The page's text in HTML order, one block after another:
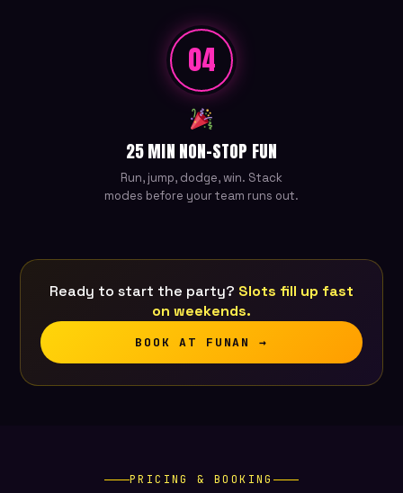
04
25 MIN NON-STOP FUN
Run, jump, dodge, win. Stack
modes before your team runs out.
Ready to start the party? Slots fill up fast
on weekends.
BOOK AT FUNAN →
PRICING & BOOKING